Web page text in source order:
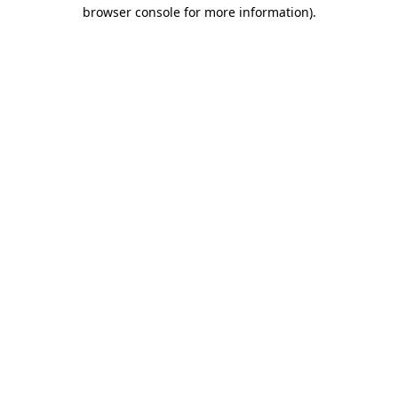
browser console for more information).